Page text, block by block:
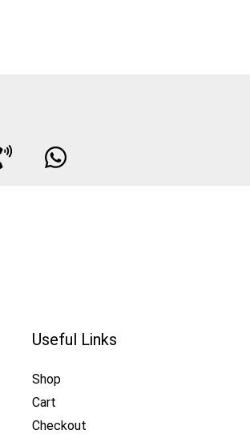
Useful Links
Shop
Cart
Checkout